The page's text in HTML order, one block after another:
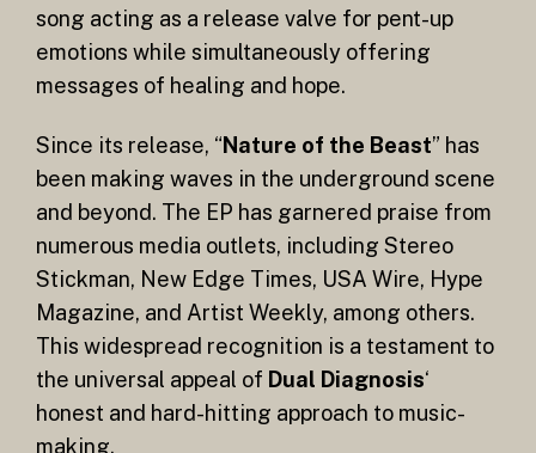
song acting as a release valve for pent-up
emotions while simultaneously offering
messages of healing and hope.
Since its release, “Nature of the Beast” has
been making waves in the underground scene
and beyond. The EP has garnered praise from
numerous media outlets, including Stereo
Stickman, New Edge Times, USA Wire, Hype
Magazine, and Artist Weekly, among others.
This widespread recognition is a testament to
the universal appeal of Dual Diagnosis‘
honest and hard-hitting approach to music-
making.